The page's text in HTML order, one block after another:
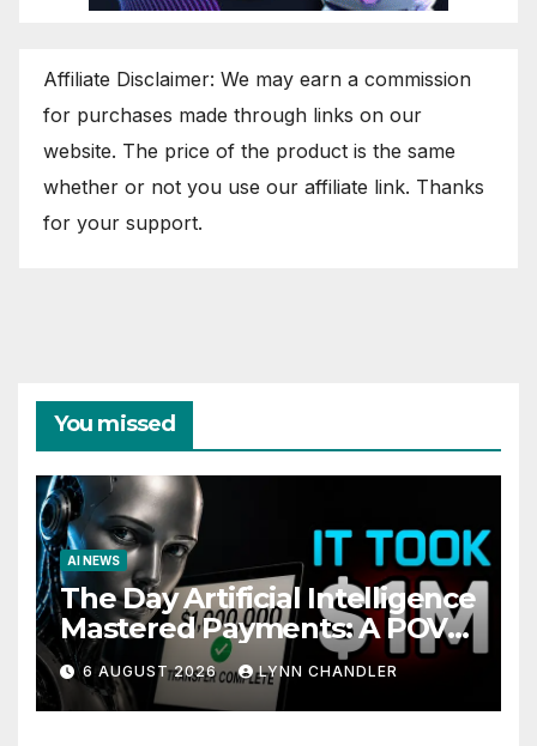
Affiliate Disclaimer: We may earn a commission
for purchases made through links on our
website. The price of the product is the same
whether or not you use our affiliate link. Thanks
for your support.
You missed
AI NEWS
The Day Artificial Intelligence
Mastered Payments: A POV
Story
6 AUGUST 2026 LYNN CHANDLER